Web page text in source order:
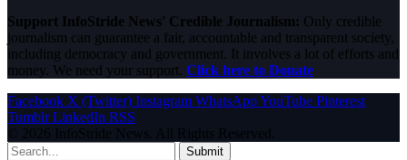
Support InfoStride News' Credible Journalism: Only credible
journalism can guarantee a fair, accountable and transparent society,
including democracy and government. It involves a lot of efforts and
money. We need your support. Click here to Donate
Facebook X (Twitter) Instagram WhatsAppYouTube Pinterest
Tumblr LinkedIn RSS
© 2026 InfoStride News. All Rights Reserved.
Submit